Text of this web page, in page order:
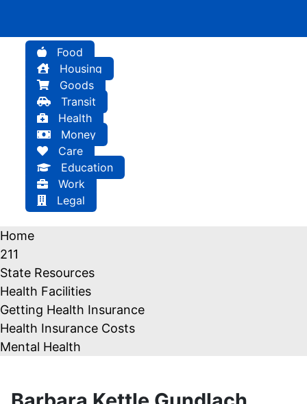
Food
Housing
Goods
Transit
Health
Money
Care
Education
Work
Legal
Home
211
State Resources
Health Facilities
Getting Health Insurance
Health Insurance Costs
Mental Health